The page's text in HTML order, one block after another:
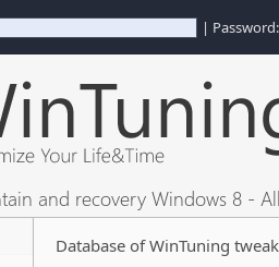
| Password:
and recovery Windows 8 -
Database of WinTuning